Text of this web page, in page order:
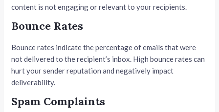
content is not engaging or relevant to your recipients.
Bounce Rates
Bounce rates indicate the percentage of emails that were
not delivered to the recipient’s inbox. High bounce rates can
hurt your sender reputation and negatively impact
deliverability.
Spam Complaints